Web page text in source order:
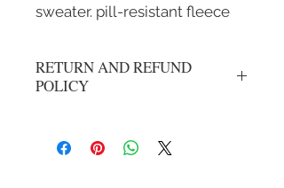
sweater. pill-resistant fleece
RETURN AND REFUND
POLICY
final.